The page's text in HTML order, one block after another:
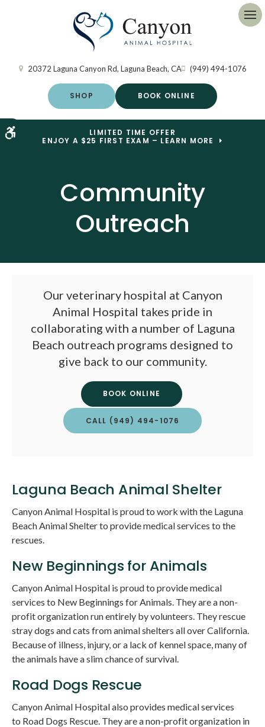
Accessible Version
20372 Laguna Canyon Rd Laguna Beach CA (949) 494-1076
SHOP BOOK ONLINE
LIMITED TIME OFFER
ENJOY A $25 FIRST EXAM – LEARN MORE
Community
Outreach
Our veterinary hospital at Canyon
Animal Hospital takes pride in
collaborating with a number of Laguna
Beach outreach programs designed to
give back to our community.
BOOK ONLINE
CALL (949) 494-1076
Laguna Beach Animal Shelter
Canyon Animal Hospital is proud to work with the Laguna
Beach Animal Shelter to provide medical services to the
rescues.
New Beginnings for Animals
Canyon Animal Hospital is proud to provide medical
services to New Beginnings for Animals. They are a non-
profit organization run entirely by volunteers. They rescue
stray dogs and cats from animal shelters all over California.
Because of illness, injury, or a lack of kennel space, many of
the animals have a slim chance of survival.
Road Dogs Rescue
Canyon Animal Hospitalalso provides medical services
to Road Dogs Rescue. They are a non-profit organization in